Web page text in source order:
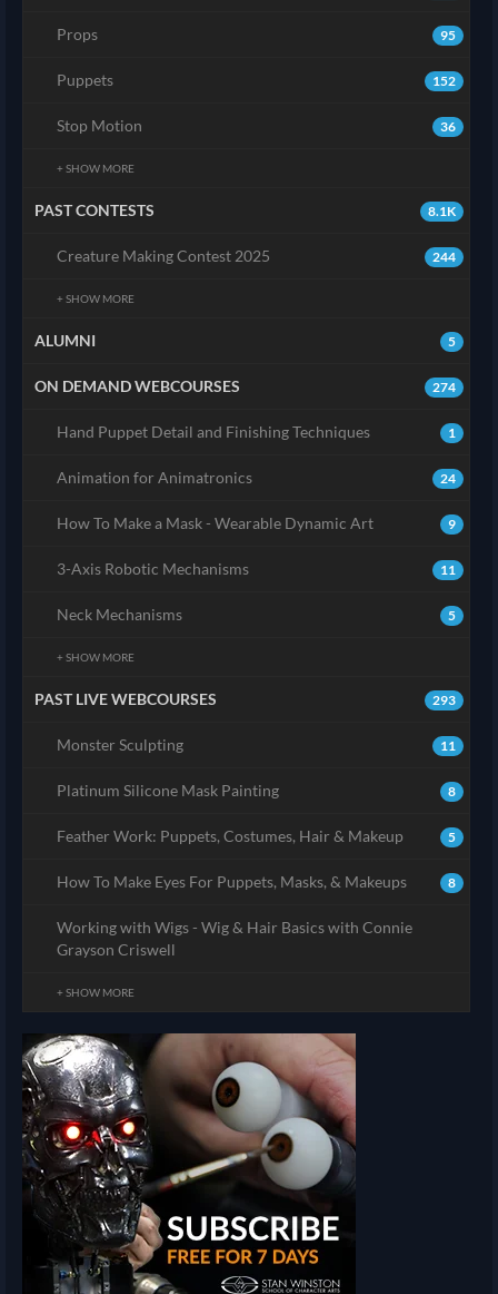
95
Props
152
Puppets
36
Stop Motion
+ SHOW MORE
8.1K
PAST CONTESTS
244
Creature Making Contest 2025
+ SHOW MORE
5
ALUMNI
274
ON DEMAND WEBCOURSES
1
Hand Puppet Detail and Finishing Techniques
24
Animation for Animatronics
9
How To Make a Mask - Wearable Dynamic Art
11
3-Axis Robotic Mechanisms
5
Neck Mechanisms
+ SHOW MORE
293
PAST LIVE WEBCOURSES
11
Monster Sculpting
8
Platinum Silicone Mask Painting
5
Feather Work: Puppets, Costumes, Hair & Makeup
8
How To Make Eyes For Puppets, Masks, & Makeups
Working with Wigs - Wig & Hair Basics with Connie
Grayson Criswell
+ SHOW MORE